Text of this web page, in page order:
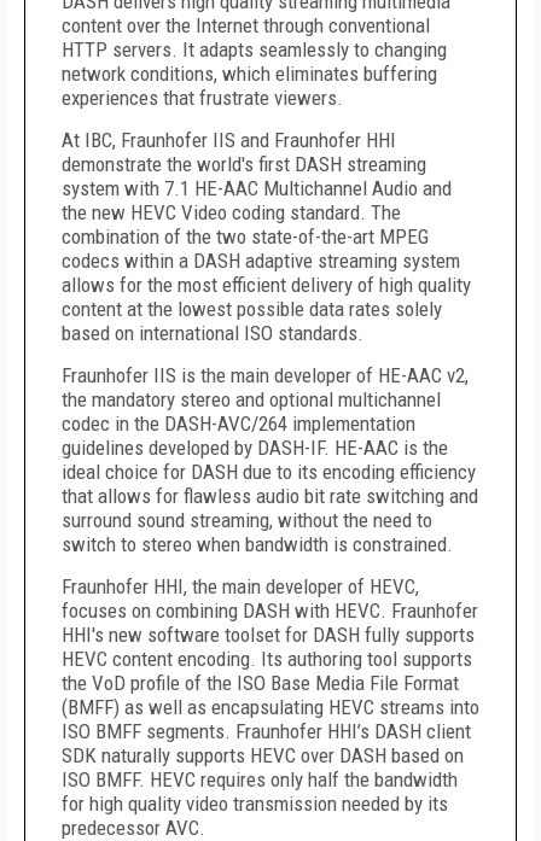
content over the Internet through conventional
HTTP servers. It adapts seamlessly to changing
network conditions, which eliminates buffering
experiences that frustrate viewers.
At IBC, Fraunhofer IIS and Fraunhofer HHI
demonstrate the world's first DASH streaming
system with 7.1 HE-AAC Multichannel Audio and
the new HEVC Video coding standard. The
combination of the two state-of-the-art MPEG
codecs within a DASH adaptive streaming system
allows for the most efficient delivery of high quality
content at the lowest possible data rates solely
based on international ISO standards.
Fraunhofer IIS is the main developer of HE-AAC v2,
the mandatory stereo and optional multichannel
codec in the DASH-AVC/264 implementation
guidelines developed by DASH-IF. HE-AAC is the
ideal choice for DASH due to its encoding efficiency
that allows for flawless audio bit rate switching and
surround sound streaming, without the need to
switch to stereo when bandwidth is constrained.
Fraunhofer HHI, the main developer of HEVC,
focuses on combining DASH with HEVC. Fraunhofer
HHI's new software toolset for DASH fully supports
HEVC content encoding. Its authoring tool supports
the VoD profile of the ISO Base Media File Format
(BMFF) as well as encapsulating HEVC streams into
ISO BMFF segments. Fraunhofer HHI’s DASH client
SDK naturally supports HEVC over DASH based on
ISO BMFF. HEVC requires only half the bandwidth
for high quality video transmission needed by its
predecessor AVC.